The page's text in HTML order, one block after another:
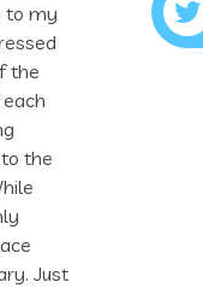
to my
the
the
Just